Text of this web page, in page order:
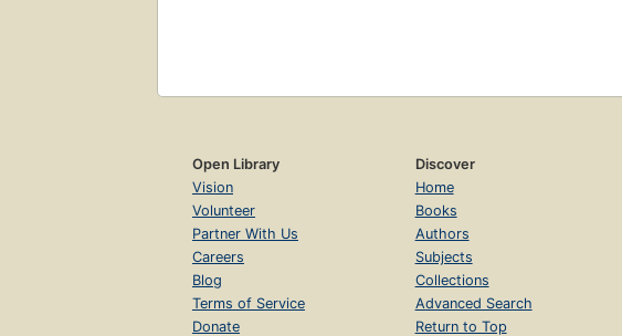
Open Library
Vision
Volunteer
Partner With Us
Careers
Blog
Terms of Service
Donate
Discover
Home
Books
Authors
Subjects
Collections
Advanced Search
Return to Top